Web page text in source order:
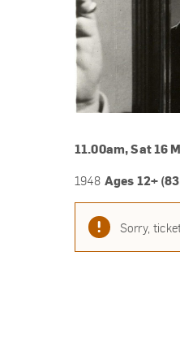
11.00am, Sat 16
1948 Ages 12+
Sorry,